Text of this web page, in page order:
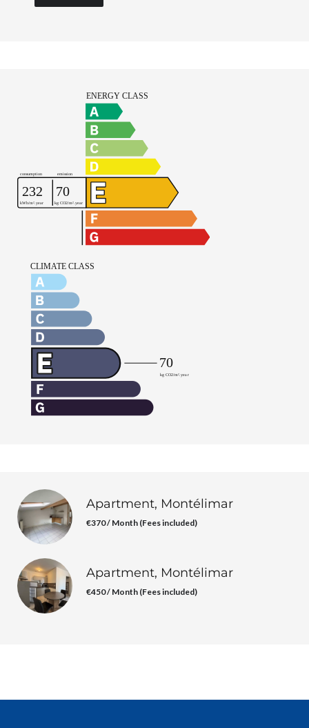
Apartment, Montélimar
€370 / Month (Fees included)
Apartment, Montélimar
€450 / Month (Fees included)